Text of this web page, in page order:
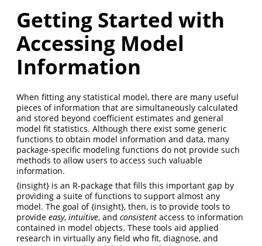
Getting Started with
Accessing Model
Information
When fitting any statistical model, there are many useful
pieces of information that are simultaneously calculated
and stored beyond coefficient estimates and general
model fit statistics. Although there exist some generic
functions to obtain model information and data, many
package-specific modeling functions do not provide such
methods to allow users to access such valuable
information.
{insight} is an R-package that fills this important gap by
providing a suite of functions to support almost any
model. The goal of {insight}, then, is to provide tools to
provide easy, intuitive, and consistent access to information
contained in model objects. These tools aid applied
research in virtually any field who fit, diagnose, and